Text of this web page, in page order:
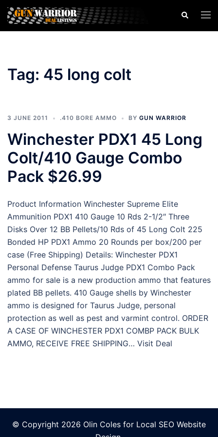
Skip
content
Search
Tag: 45 long colt
3 JUNE 2011 .410 BORE AMMO BY GUN WARRIOR
Winchester PDX1 45 Long
Colt/410 Gauge Combo
Pack $26.99
Product Information Winchester Supreme Elite
Ammunition PDX1 410 Gauge 10 Rds 2-1/2″ Three
Disks Over 12 BB Pellets/10 Rds of 45 Long Colt 225
Bonded HP PDX1 Ammo 20 Rounds per box/200 per
case (Free Shipping) Details: Winchester PDX1
Personal Defense Taurus Judge PDX1 Combo Pack
ammo for sale is a new production ammo that features
plated BB pellets. 410 Gauge shells by Winchester
ammo is designed for Taurus Judge, personal
protection as well as pest and varmint control. ORDER
A CASE OF WINCHESTER PDX1 COMBP PACK BULK
AMMO, RECEIVE FREE SHIPPING… Visit Deal
© Copyright 2026 Olin Coles for Local SEO Website